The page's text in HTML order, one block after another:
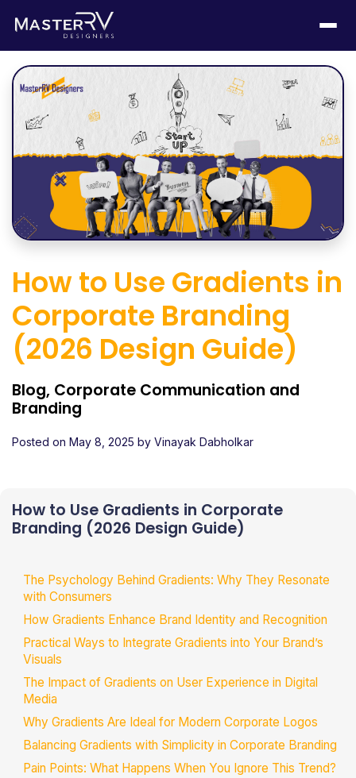
How to Use Gradients in
Corporate Branding
(2026 Design Guide)
Blog, Corporate Communication and
Branding
Posted on May 8, 2025 by Vinayak Dabholkar
How to Use Gradients in Corporate
Branding (2026 Design Guide)
The Psychology Behind Gradients: Why They Resonate
with Consumers
How Gradients Enhance Brand Identity and Recognition
Practical Ways to Integrate Gradients into Your Brand’s
Visuals
The Impact of Gradients on User Experience in Digital
Media
Why Gradients Are Ideal for Modern Corporate Logos
Balancing Gradients with Simplicity in Corporate Branding
Pain Points: What Happens When You Ignore This Trend?